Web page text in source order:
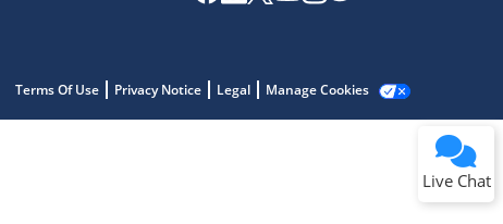
Terms Of Use Privacy Notice Legal Manage Cookies
Live Chat
Notice